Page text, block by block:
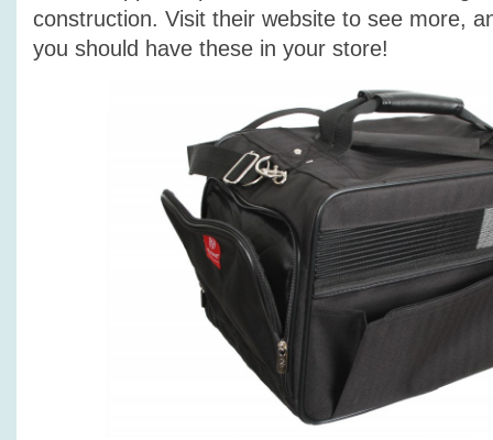
construction. Visit their website to see more,
you should have these in your store!